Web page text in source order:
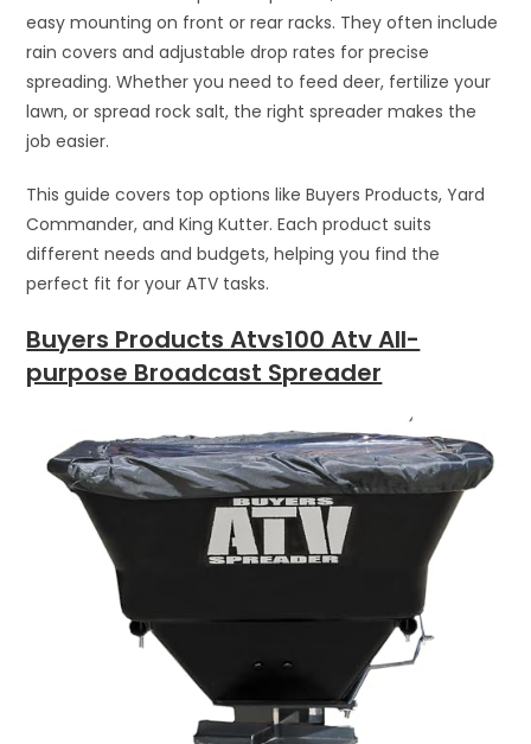
easy mounting on front or rear racks. They often include
rain covers and adjustable drop rates for precise
spreading. Whether you need to feed deer, fertilize your
lawn, or spread rock salt, the right spreader makes the
job easier.
This guide covers top options like Buyers Products, Yard
Commander, and King Kutter. Each product suits
different needs and budgets, helping you find the
perfect fit for your ATV tasks.
Buyers Products Atvs100 Atv All-
purpose Broadcast Spreader